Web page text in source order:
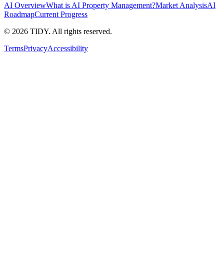
AI OverviewWhat is AI Property Management?Market AnalysisAI
RoadmapCurrent Progress
© 2026 TIDY. All rights reserved.
TermsPrivacyAccessibility